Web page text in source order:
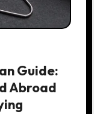
Guide:
Abroad